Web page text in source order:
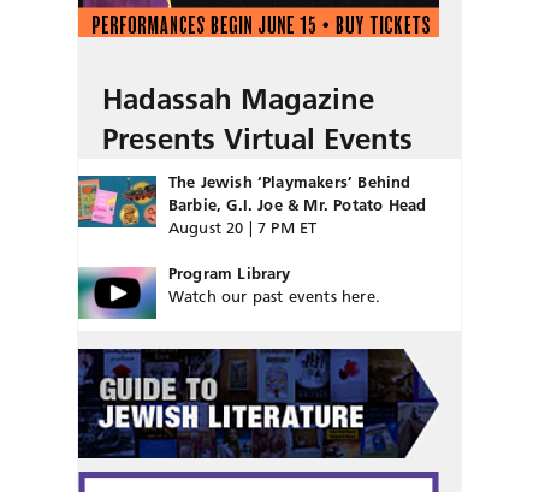
Hadassah Magazine
Presents Virtual Events
The Jewish ‘Playmakers’ Behind
Barbie, G.I. Joe & Mr. Potato Head
August 20 | 7 PM ET
Program Library
Watch our past events here.